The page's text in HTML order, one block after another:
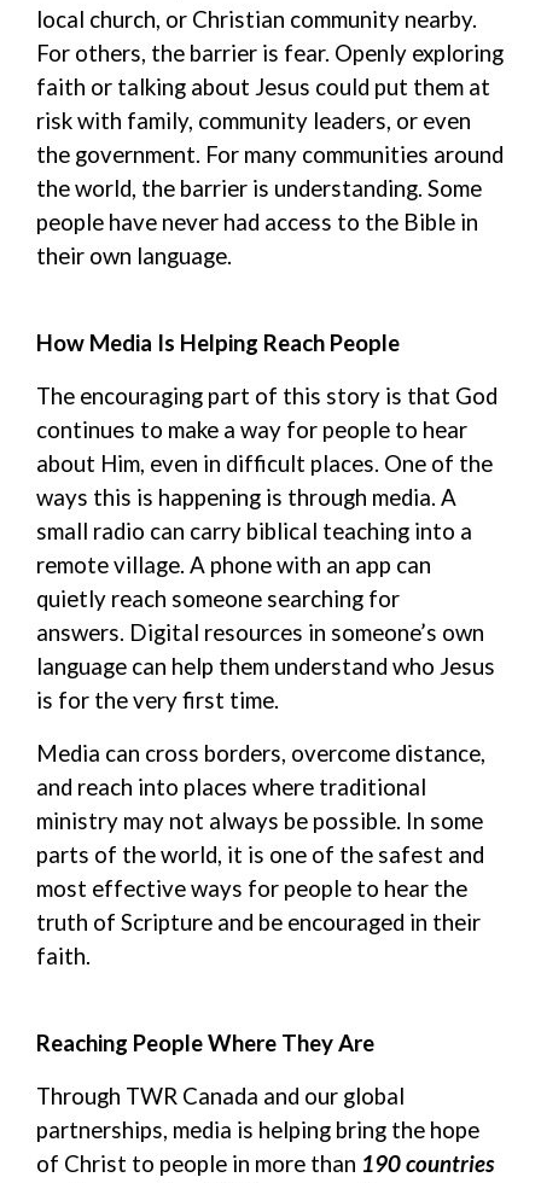
local church, or Christian community nearby.
For others, the barrier is fear. Openly exploring
faith or talking about Jesus could put them at
risk with family, community leaders, or even
the government. For many communities around
the world, the barrier is understanding. Some
people have never had access to the Bible in
their own language.
How Media Is Helping Reach People
The encouraging part of this story is that God
continues to make a way for people to hear
about Him, even in difficult places. One of the
ways this is happening is through media. A
small radio can carry biblical teaching into a
remote village. A phone with an app can
quietly reach someone searching for
answers. Digital resources in someone’s own
language can help them understand who Jesus
is for the very first time.
Media can cross borders, overcome distance,
and reach into places where traditional
ministry may not always be possible. In some
parts of the world, it is one of the safest and
most effective ways for people to hear the
truth of Scripture and be encouraged in their
faith.
Reaching People Where They Are
Through TWR Canada and our global
partnerships, media is helping bring the hope
of Christ to people in more than 190 countries